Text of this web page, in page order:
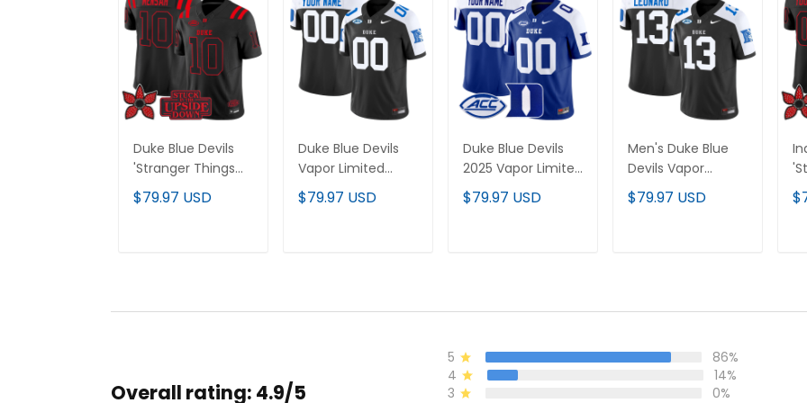
Duke Blue Devils
'Stranger Things
Edition' Vapor
Limited Jersey - All
$79.97 USD
Duke Blue Devils
Vapor Limited
Custom Jersey -
All Stitched
$79.97 USD
Duke Blue Devils
2025 Vapor Limited
Custom Jersey -
All Stitched
$79.97 USD
Men's Duke Blue
Devils Vapor
Limited Jersey - All
Stitched
$79.97 USD
Overall rating: 4.9/5
5
86%
4
14%
3
0%